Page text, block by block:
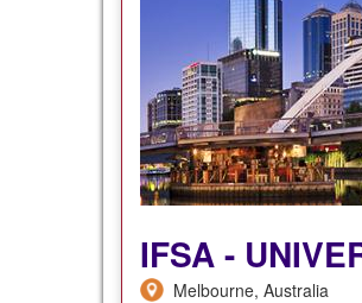
IFSA -
Melbourne, Australia